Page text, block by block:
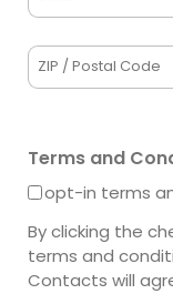
/
Province
Postal
Terms and
opt-in terms
By clicking the
terms and
Contacts will